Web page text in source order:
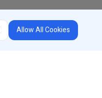
Allow All Cookies